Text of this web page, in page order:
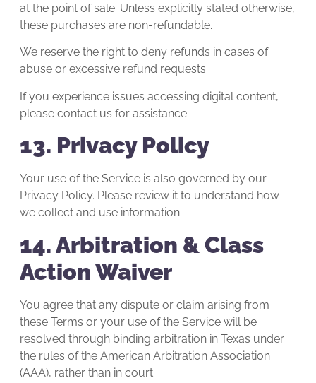
at the point of sale. Unless explicitly stated otherwise,
these purchases are non-refundable.
We reserve the right to deny refunds in cases of
abuse or excessive refund requests.
If you experience issues accessing digital content,
please contact us for assistance.
13. Privacy Policy
Your use of the Service is also governed by our
Privacy Policy. Please review it to understand how
we collect and use information.
14. Arbitration & Class
Action Waiver
You agree that any dispute or claim arising from
these Terms or your use of the Service will be
resolved through binding arbitration in Texas under
the rules of the American Arbitration Association
(AAA), rather than in court.